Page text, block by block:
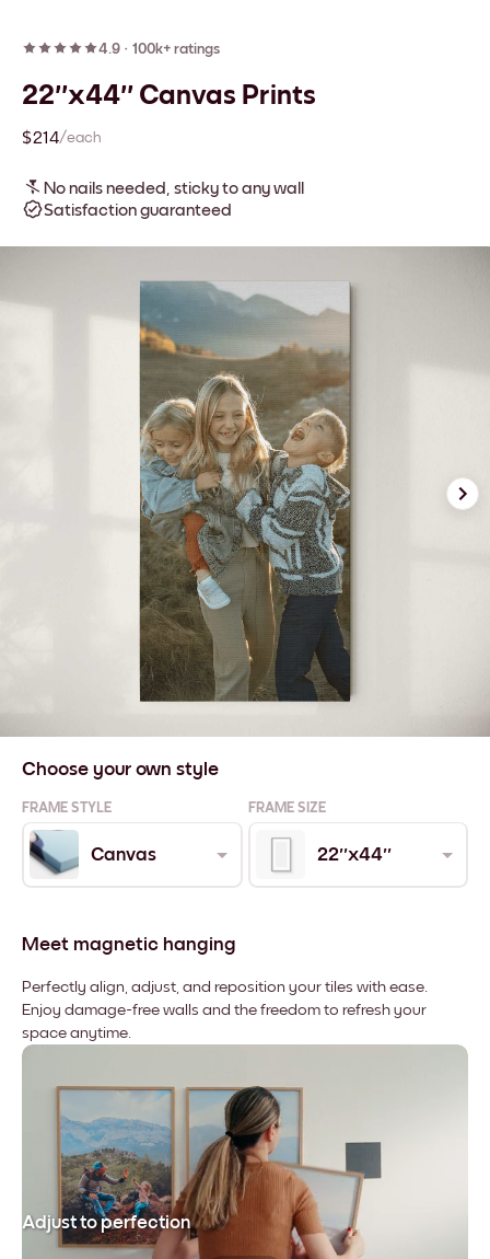
4.9 · 100k+ ratings
22''x44'' Canvas Prints
$214/each
No nails needed, sticky to any wall
Satisfaction guaranteed
Choose your own style
FRAME STYLE FRAME SIZE
Canvas 22''x44''
Meet magnetic hanging
Perfectly align, adjust, and reposition your tiles with ease.
Enjoy damage-free walls and the freedom to refresh your
space anytime.
Adjust to perfection